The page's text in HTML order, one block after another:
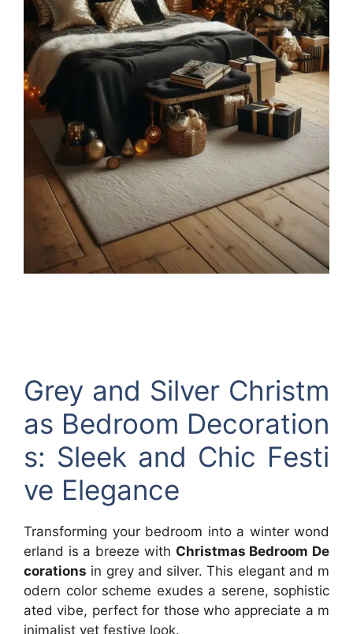
Grey and Silver Christm
as Bedroom Decoration
s: Sleek and Chic Festi
ve Elegance
Transforming your bedroom into a winter wond
erland is a breeze with Christmas Bedroom De
corations in grey and silver. This elegant and m
odern color scheme exudes a serene, sophistic
ated vibe, perfect for those who appreciate a m
inimalist yet festive look.